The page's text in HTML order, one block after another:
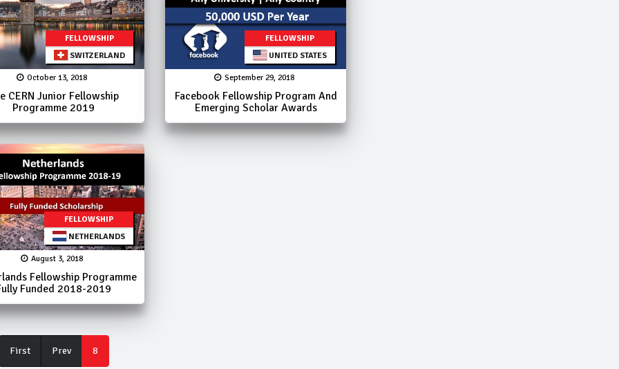
FELLOWSHIP
SWITZERLAND
October 13, 2018
CERN Junior Fellowship
Programme 2019
FELLOWSHIP
UNITED STATES
September 29, 2018
Facebook Fellowship Program And
Emerging Scholar Awards
FELLOWSHIP
NETHERLANDS
August 3, 2018
Fellowship Programme
Funded 2018-2019
FirstFirst Prev 8